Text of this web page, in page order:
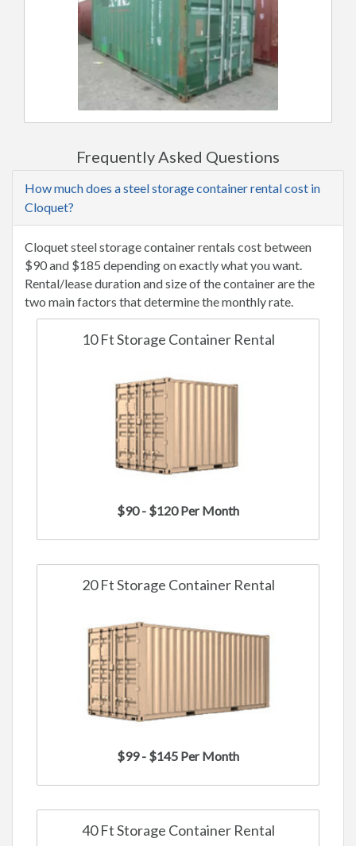
Frequently Asked Questions
How much does a steel storage container rental cost in
Cloquet?
Cloquet steel storage container rentals cost between
$90 and $185 depending on exactly what you want.
Rental/lease duration and size of the container are the
two main factors that determine the monthly rate.
10 Ft Storage Container Rental
$90 - $120 Per Month
20 Ft Storage Container Rental
$99 - $145 Per Month
40 Ft Storage Container Rental